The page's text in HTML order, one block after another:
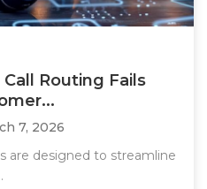
Routing Fails
7, 2026
are designed to streamline